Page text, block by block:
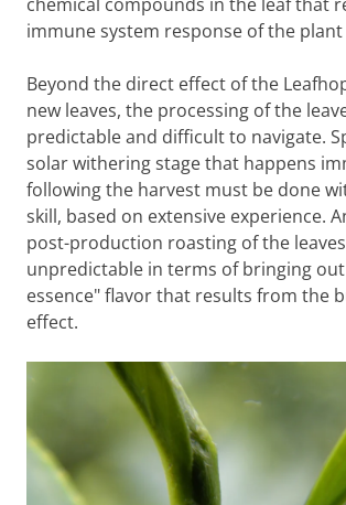
immune system response of the
Beyond the direct effect of the
new leaves, the processing of the
predictable and difficult to navigate.
solar withering stage that happens
following the harvest must be done
skill, based on extensive experience.
post-production roasting of the
unpredictable in terms of bringing
essence" flavor that results from the
effect.